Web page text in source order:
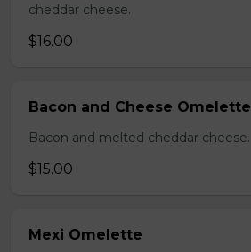
cheddar cheese.
$16.00
Bacon and Cheese Omelette
Bacon and melted cheddar cheese.
$15.00
Mexi Omelette